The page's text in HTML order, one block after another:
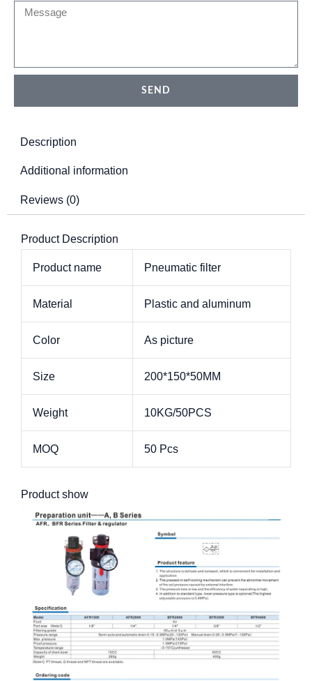
quantity
SEND
Description
Additional information
Reviews (0)
Product Description
Product name Pneumatic filter
Material Plastic and aluminum
Color As picture
Size 200*150*50MM
Weight 10KG/50PCS
MOQ 50 Pcs
Product show